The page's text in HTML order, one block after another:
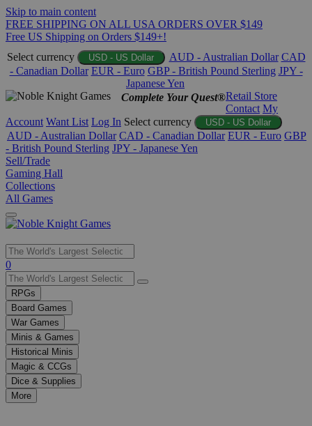
Skip to main content
FREE SHIPPING ON ALL USA ORDERS OVER $149
Free US Shipping on Orders $149+!
Select currency
USD - US Dollar AUD - Australian Dollar CAD
- Canadian Dollar EUR - Euro GBP - British Pound Sterling JPY -
Japanese Yen
Complete Your Quest®Retail Store
Contact My
Account Want List Log In Select currency USD - US Dollar
AUD - Australian Dollar CAD - Canadian Dollar EUR - Euro GBP
- British Pound Sterling JPY - Japanese Yen
Sell/Trade
Gaming Hall
Collections
All Games
Use
the
up
and
down
arrows
to
select
a
result.
Press
enter
0
RPGs
Board Games
War Games
Minis & Games
Historical Minis
Magic & CCGs
Dice & Supplies
More